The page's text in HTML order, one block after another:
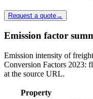
Request a quote→
Emission factor
Emission intensity of
Conversion Factors 2023:
at the source URL.
Property